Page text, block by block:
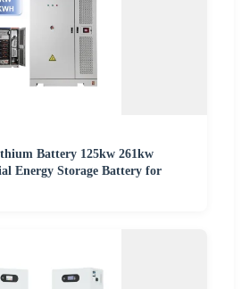
Battery 125kw 261kw
Energy Storage Battery for